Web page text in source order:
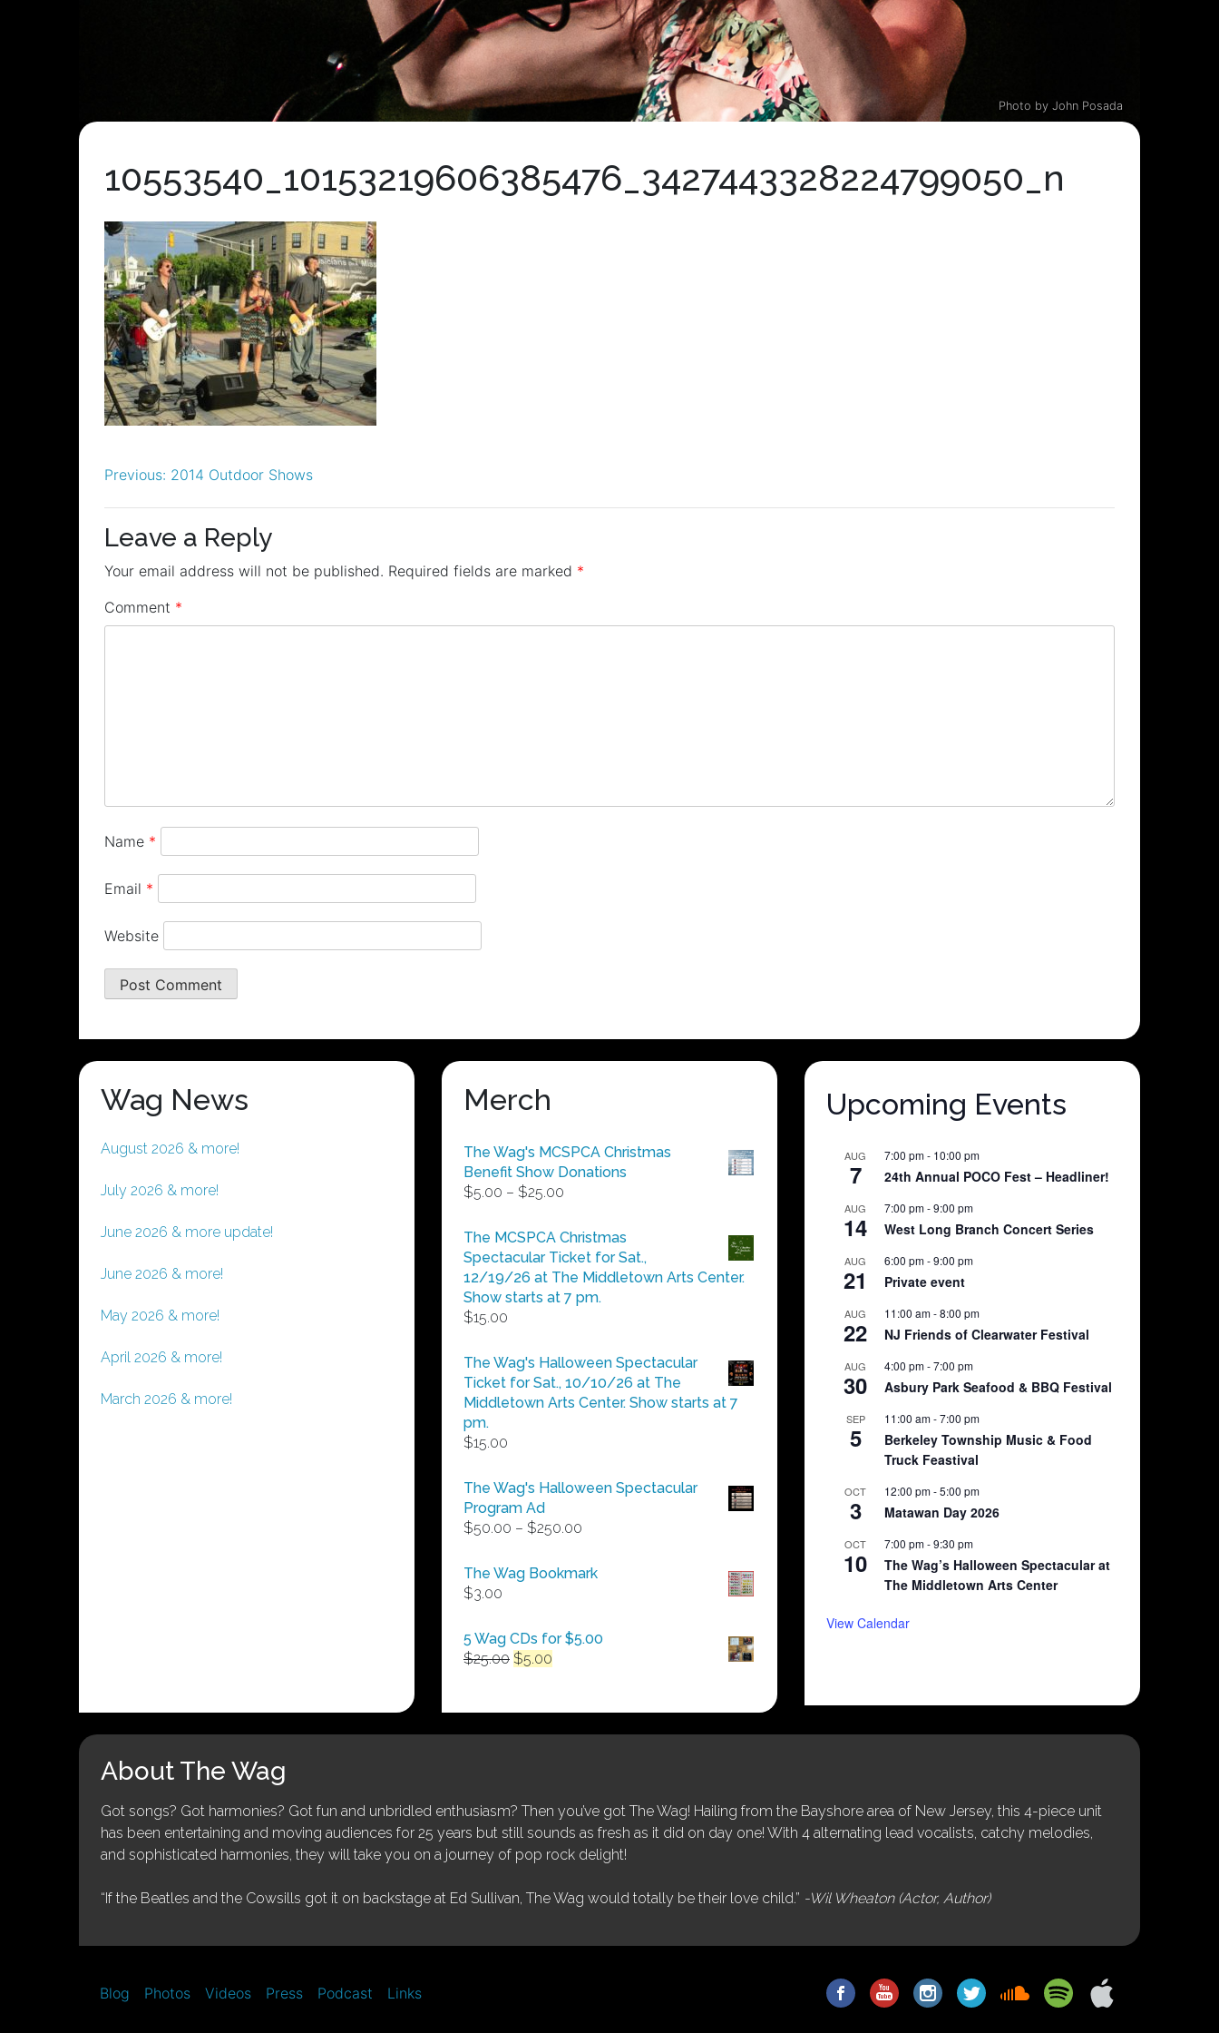
Photo by John Posada
10553540_10153219606385476_3427443328224799050_n
Post
navigation
Previous: 2014 Outdoor Shows
Leave a Reply
Your email address will not be published. Required fields are marked *
Comment *
Name *
Email *
Website
Wag News
August 2026 & more!
July 2026 & more!
June 2026 & more update!
June 2026 & more!
May 2026 & more!
April 2026 & more!
March 2026 & more!
Merch
The Wag's MCSPCA Christmas
Benefit Show Donations
$5.00 – $25.00
$5.00
through
$25.00
The MCSPCA Christmas
Spectacular Ticket for Sat.,
12/19/26 at The Middletown Arts Center.
Show starts at 7 pm.
$15.00
The Wag's Halloween Spectacular
Ticket for Sat., 10/10/26 at The
Middletown Arts Center. Show starts at 7
pm.
$15.00
The Wag's Halloween Spectacular
Program Ad
$50.00 – $250.00
$50.00
The Wag Bookmark
$3.00
5 Wag CDs for $5.00
$25.00 Original
$25.00.
$5.00
$5.00.
Upcoming Events
AUG
7
7:00 pm- 10:00 pm
24th Annual POCO Fest – Headliner!
AUG
14
7:00 pm-9:00 pm
West Long Branch Concert Series
AUG
21
6:00 pm-9:00 pm
Private event
AUG
22
11:00 am-8:00 pm
NJ Friends of Clearwater Festival
AUG
30
4:00 pm-7:00 pm
Asbury Park Seafood & BBQ Festival
SEP
5
11:00 am-7:00 pm
Berkeley Township Music & Food
Truck Feastival
OCT
3
12:00 pm-5:00 pm
Matawan Day 2026
OCT
10
7:00 pm-9:30 pm
The Wag’s Halloween Spectacular at
The Middletown Arts Center
View Calendar
About The Wag
Got songs? Got harmonies? Got fun and unbridled enthusiasm? Then you’ve got The Wag! Hailing from the Bayshore area of New Jersey, this 4-piece unit
has been entertaining and moving audiences for 25 years but still sounds as fresh as it did on day one! With 4 alternating lead vocalists, catchy melodies,
and sophisticated harmonies, they will take you on a journey of pop rock delight!
“If the Beatles and the Cowsills got it on backstage at Ed Sullivan, The Wag would totally be their love child.” -Wil Wheaton (Actor, Author)
Blog Photos Videos Press Podcast Links